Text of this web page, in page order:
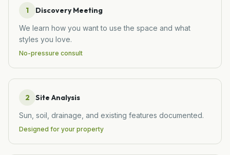
1 Discovery Meeting
We learn how you want to use the space and what
styles you love.
No-pressure consult
2 Site Analysis
Sun, soil, drainage, and existing features documented.
Designed for your property